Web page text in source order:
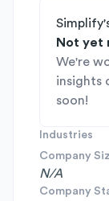
Not yet
We're
insights
soon!
Industries
Company
N/A
Company